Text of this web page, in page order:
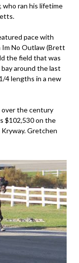
who ran his lifetime
pace with
No Outlaw (Brett
the field that was
around the last
4 lengths in a new
over the century
$102,530 on the
Gretchen